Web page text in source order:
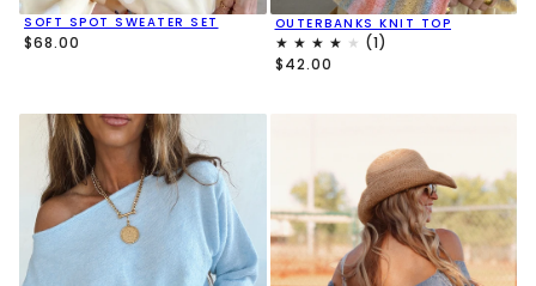
SOFT SPOT SWEATER SET
$68.00
OUTERBANKS KNIT TOP
$42.00